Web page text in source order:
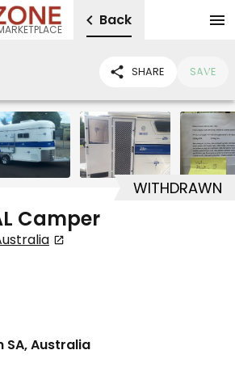
Back
SHARE SAVE
WITHDRAWN
Camper
SA, Australia